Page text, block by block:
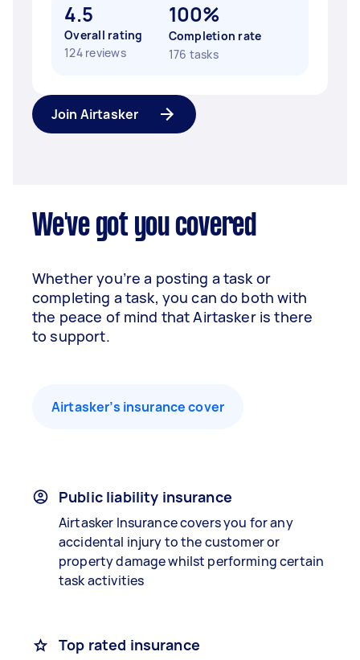
4.5
Overall rating
124 reviews
100%
Completion rate
176 tasks
Join Airtasker
We've got you covered
Whether you’re a posting a task or
completing a task, you can do both with
the peace of mind that Airtasker is there
to support.
Airtasker’s insurance cover
Public liability insurance
Airtasker Insurance covers you for any
accidental injury to the customer or
property damage whilst performing certain
task activities
Top rated insurance